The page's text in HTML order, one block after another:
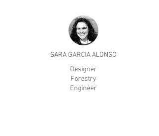
SARA GARCIA ALONSO
Designer
Forestry
Engineer